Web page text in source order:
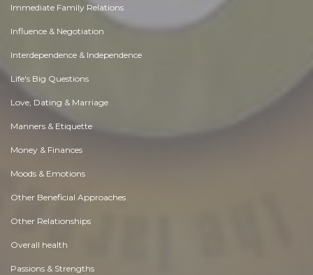
Immediate Family Relations
Influence & Negotiation
Interdependence & Independence
Life's Big Questions
Love, Dating & Marriage
Manners & Etiquette
Money & Finances
Moods & Emotions
Other Beneficial Approaches
Other Relationships
Overall health
Passions & Strengths